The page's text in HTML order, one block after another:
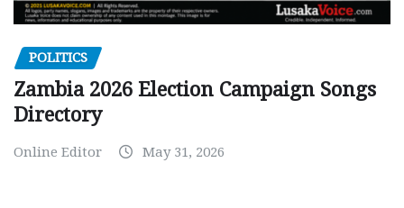
POLITICS
Zambia 2026 Election Campaign Songs
Directory
Online Editor May 31, 2026